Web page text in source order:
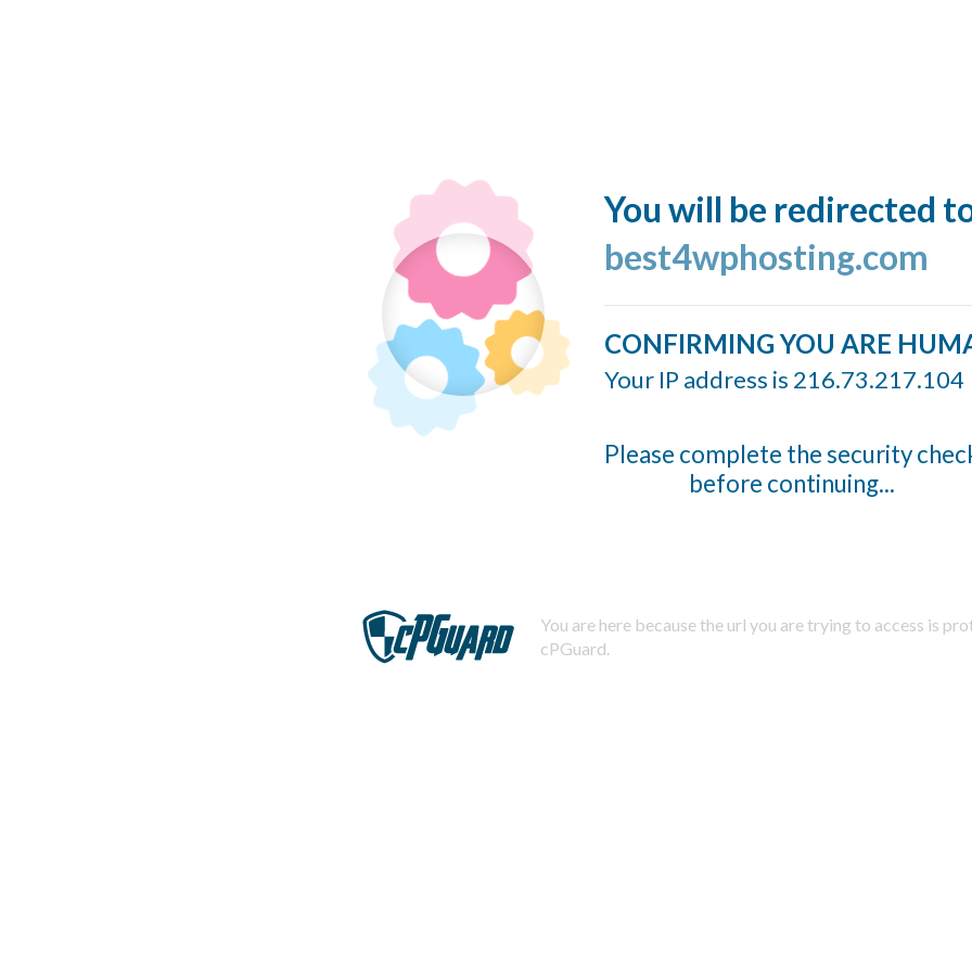
You will be redirected
best4wphosting.com
CONFIRMING YOU ARE
Your IP address is 216.73.217.104
Please complete the security
before continuing...
You are here because the url you are trying to access is
cPGuard.